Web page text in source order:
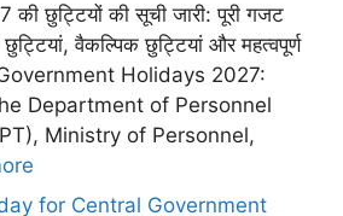
छुट्टियों की सूची जारी: पूरी गजट
वैकल्पिक छुट्टियां और महत्वपूर्ण
Government Holidays 2027:
Department of Personnel
Ministry of Personnel,
for Central Government